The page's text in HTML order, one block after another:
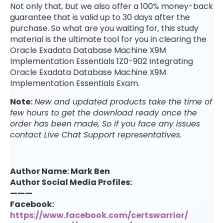
Not only that, but we also offer a 100% money-back
guarantee that is valid up to 30 days after the
purchase. So what are you waiting for, this study
material is the ultimate tool for you in clearing the
Oracle Exadata Database Machine X9M
Implementation Essentials 1Z0-902 Integrating
Oracle Exadata Database Machine X9M
Implementation Essentials Exam.
Note:New and updated products take the time of
few hours to get the download ready once the
order has been made, So if you face any issues
contact Live Chat Support representatives.
Author Name: Mark Ben
Author Social Media Profiles:
———
Facebook:
https://www.facebook.com/certswarrior/